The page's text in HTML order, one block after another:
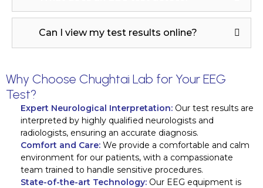
Can I view my test results online?
Why Choose Chughtai Lab for Your EEG
Test?
Expert Neurological Interpretation: Our test results are
interpreted by highly qualified neurologists and
radiologists, ensuring an accurate diagnosis.
Comfort and Care: We provide a comfortable and calm
environment for our patients, with a compassionate
team trained to handle sensitive procedures.
State-of-the-art Technology: Our EEG equipment is